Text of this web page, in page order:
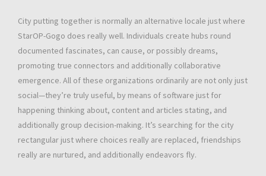
City putting together is normally an alternative locale just where
StarOP-Gogo does really well. Individuals create hubs round
documented fascinates, can cause, or possibly dreams,
promoting true connectors and additionally collaborative
emergence. All of these organizations ordinarily are not only just
social—they’re truly useful, by means of software just for
happening thinking about, content and articles stating, and
additionally group decision-making. It’s searching for the city
rectangular just where choices really are replaced, friendships
really are nurtured, and additionally endeavors fly.